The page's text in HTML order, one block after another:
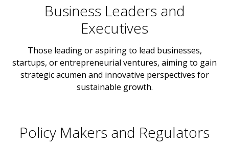
Business Leaders and
Executives
Those leading or aspiring to lead businesses,
startups, or entrepreneurial ventures, aiming to gain
strategic acumen and innovative perspectives for
sustainable growth.
Policy Makers and Regulators